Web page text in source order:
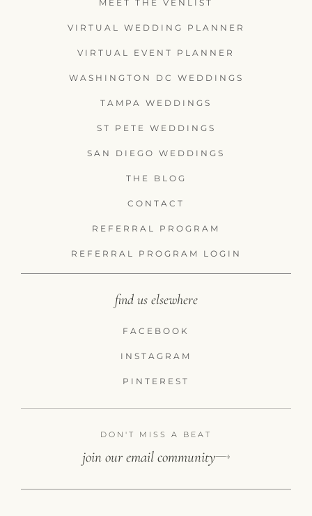
MEET THE VENLIST
VIRTUAL WEDDING PLANNER
VIRTUAL EVENT PLANNER
WASHINGTON DC WEDDINGS
TAMPA WEDDINGS
ST PETE WEDDINGS
SAN DIEGO WEDDINGS
THE BLOG
CONTACT
REFERRAL PROGRAM
REFERRAL PROGRAM LOGIN
find us elsewhere
FACEBOOK
INSTAGRAM
PINTEREST
DON'T MISS A BEAT
join our email community